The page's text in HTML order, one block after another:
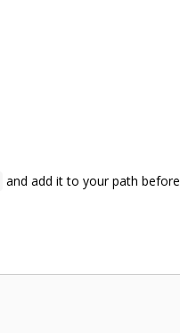
and add it to your path before